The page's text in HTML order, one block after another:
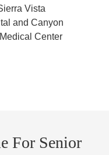
Vista
and Canyon
Center